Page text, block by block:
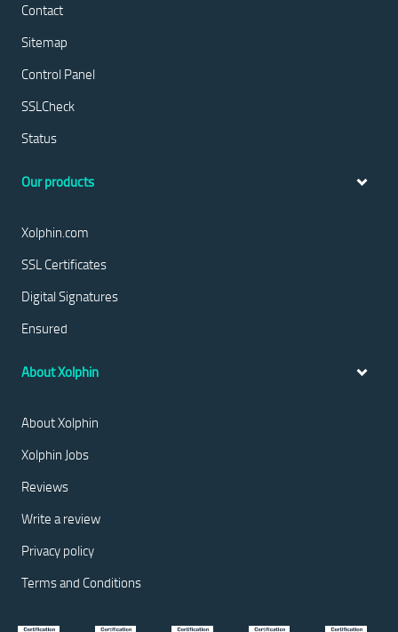
Contact
Sitemap
Control Panel
SSLCheck
Status
Our products
Xolphin.com
SSL Certificates
Digital Signatures
Ensured
About Xolphin
About Xolphin
Xolphin Jobs
Reviews
Write a review
Privacy policy
Terms and Conditions